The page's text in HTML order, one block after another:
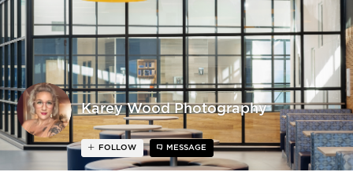
Karey Wood Photography
FOLLOW MESSAGE